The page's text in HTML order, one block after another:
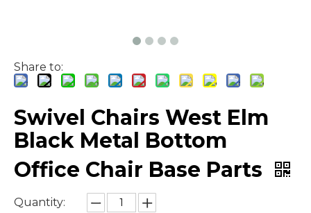
Share to:
Swivel Chairs West Elm
Black Metal Bottom
Office Chair Base Parts
Quantity: